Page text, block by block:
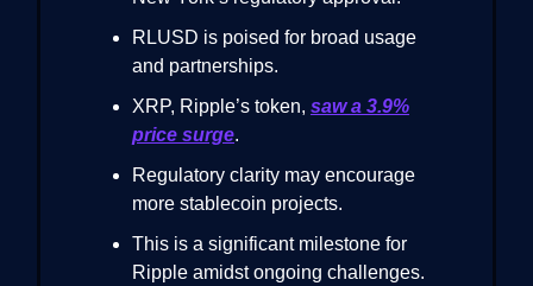
RLUSD is poised for broad usage
and partnerships.
XRP, Ripple’s token, saw a 3.9%
price surge.
Regulatory clarity may encourage
more stablecoin projects.
This is a significant milestone for
Ripple amidst ongoing challenges.